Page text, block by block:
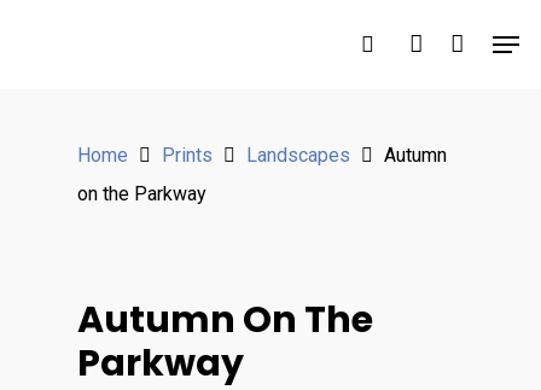
Hit enter to search or ESC to close
Home Prints Landscapes
Autumn
on the Parkway
Autumn On The
Parkway